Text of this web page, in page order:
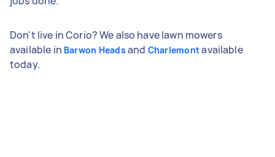
Don't live in Corio? We also have lawn mowers
available in Barwon Heads and Charlemontavailable
today.